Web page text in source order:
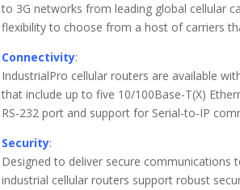
to 3G networks from leading global cellular
flexibility to choose from a host of carriers
Connectivity:
IndustrialPro cellular routers are available
that include up to five 10/100Base-T(X)
RS-232 port and support for Serial-to-IP
Security:
Designed to deliver secure communications
industrial cellular routers support robust